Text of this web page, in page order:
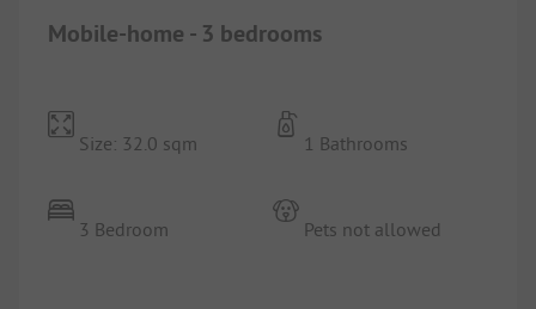
Mobile-home - 3 bedrooms
Size: 32.0 sqm
3 Bedroom
1 Bathrooms
Pets not allowed